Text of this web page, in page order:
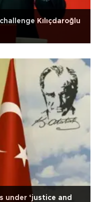
Kılıçdaroğlu
under ‘justice and